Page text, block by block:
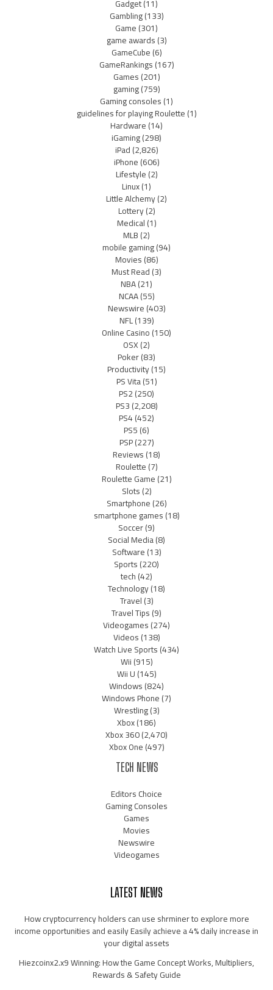
Gadget(11)
Gambling(133)
Game(301)
game awards(3)
GameCube(6)
GameRankings(167)
Games(201)
gaming(759)
Gaming consoles(1)
guidelines for playing Roulette(1)
Hardware(14)
iGaming(298)
iPad(2,826)
iPhone(606)
Lifestyle(2)
Linux(1)
Little Alchemy(2)
Lottery(2)
Medical(1)
MLB(2)
mobile gaming(94)
Movies(86)
Must Read(3)
NBA(21)
NCAA(55)
Newswire(403)
NFL(139)
Online Casino(150)
OSX(2)
Poker(83)
Productivity(15)
PS Vita(51)
PS2(250)
PS3(2,208)
PS4(452)
PS5(6)
PSP(227)
Reviews(18)
Roulette(7)
Roulette Game(21)
Slots(2)
Smartphone(26)
smartphone games(18)
Soccer(9)
Social Media(8)
Software(13)
Sports(220)
tech(42)
Technology(18)
Travel(3)
Travel Tips(9)
Videogames(274)
Videos(138)
Watch Live Sports(434)
Wii(915)
Wii U(145)
Windows(824)
Windows Phone(7)
Wrestling(3)
Xbox(186)
Xbox 360(2,470)
Xbox One(497)
TECH NEWS
Editors Choice
Gaming Consoles
Games
Movies
Newswire
Videogames
LATEST NEWS
How cryptocurrency holders can use shrminer to explore more
income opportunities and easily Easily achieve a 4% daily increase in
your digital assets
Hiezcoinx2.x9 Winning: How the Game Concept Works, Multipliers,
Rewards & Safety Guide